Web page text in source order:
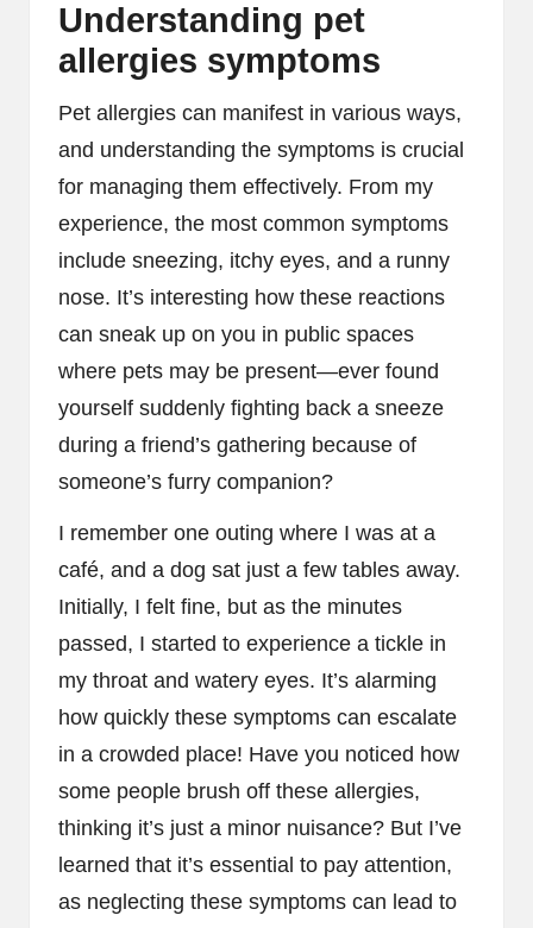
Understanding pet
allergies symptoms
Pet allergies can manifest in various ways,
and understanding the symptoms is crucial
for managing them effectively. From my
experience, the most common symptoms
include sneezing, itchy eyes, and a runny
nose. It’s interesting how these reactions
can sneak up on you in public spaces
where pets may be present—ever found
yourself suddenly fighting back a sneeze
during a friend’s gathering because of
someone’s furry companion?
I remember one outing where I was at a
café, and a dog sat just a few tables away.
Initially, I felt fine, but as the minutes
passed, I started to experience a tickle in
my throat and watery eyes. It’s alarming
how quickly these symptoms can escalate
in a crowded place! Have you noticed how
some people brush off these allergies,
thinking it’s just a minor nuisance? But I’ve
learned that it’s essential to pay attention,
as neglecting these symptoms can lead to